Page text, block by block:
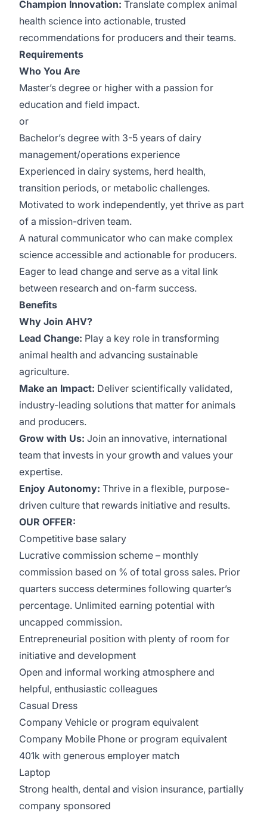
Champion Innovation: Translate complex animal
health science into actionable, trusted
recommendations for producers and their teams.
Requirements
Who You Are
Master’s degree or higher with a passion for
education and field impact.
or
Bachelor’s degree with 3-5 years of dairy
management/operations experience
Experienced in dairy systems, herd health,
transition periods, or metabolic challenges.
Motivated to work independently, yet thrive as part
of a mission-driven team.
A natural communicator who can make complex
science accessible and actionable for producers.
Eager to lead change and serve as a vital link
between research and on-farm success.
Benefits
Why Join AHV?
Lead Change: Play a key role in transforming
animal health and advancing sustainable
agriculture.
Make an Impact: Deliver scientifically validated,
industry-leading solutions that matter for animals
and producers.
Grow with Us: Join an innovative, international
team that invests in your growth and values your
expertise.
Enjoy Autonomy: Thrive in a flexible, purpose-
driven culture that rewards initiative and results.
OUR OFFER:
Competitive base salary
Lucrative commission scheme – monthly
commission based on % of total gross sales. Prior
quarters success determines following quarter’s
percentage. Unlimited earning potential with
uncapped commission.
Entrepreneurial position with plenty of room for
initiative and development
Open and informal working atmosphere and
helpful, enthusiastic colleagues
Casual Dress
Company Vehicle or program equivalent
Company Mobile Phone or program equivalent
401k with generous employer match
Laptop
Strong health, dental and vision insurance, partially
company sponsored